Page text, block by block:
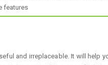
features
and irreplaceable. It will help